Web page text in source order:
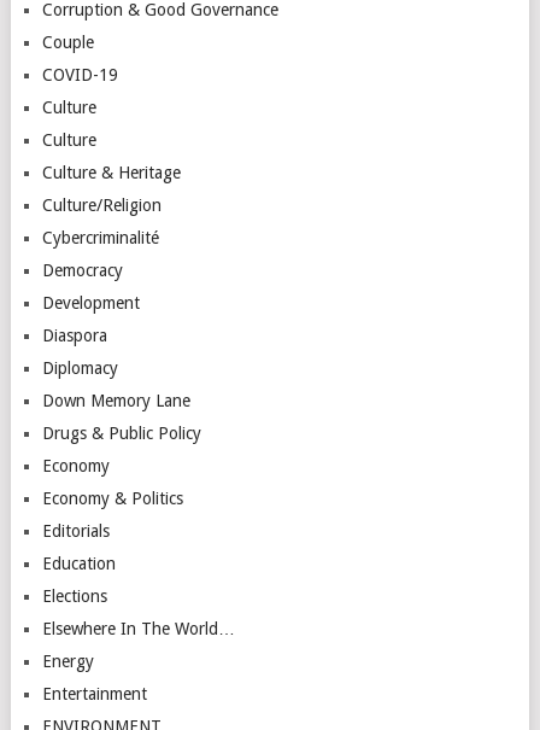
Corruption & Good Governance
Couple
COVID-19
Culture
Culture
Culture & Heritage
Culture/Religion
Cybercriminalité
Democracy
Development
Diaspora
Diplomacy
Down Memory Lane
Drugs & Public Policy
Economy
Economy & Politics
Editorials
Education
Elections
Elsewhere In The World…
Energy
Entertainment